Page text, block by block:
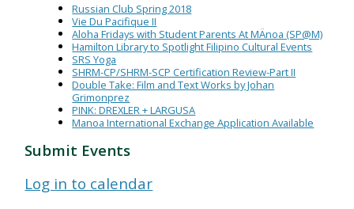
Russian Club Spring 2018
Vie Du Pacifique II
Aloha Fridays with Student Parents At MÄnoa (SP@M)
Hamilton Library to Spotlight Filipino Cultural Events
SRS Yoga
SHRM-CP/SHRM-SCP Certification Review-Part II
Double Take: Film and Text Works by Johan
Grimonprez
PINK: DREXLER + LARGUSA
Manoa International Exchange Application Available
Submit Events
Log in to calendar